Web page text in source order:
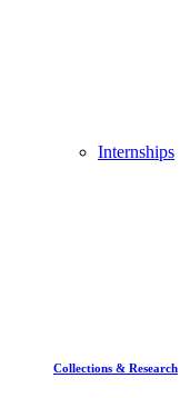
Internships
Collections & Research